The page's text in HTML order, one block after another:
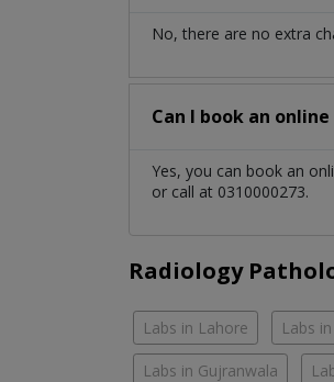
No, there are no extra
Can I book an
Yes, you can book an
or call at 0310000273.
Radiology
Labs in Lahore Labs
Labs in Gujranwala